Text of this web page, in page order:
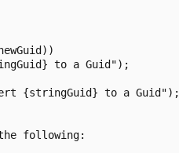
to a Guid");
{stringGuid} to a Guid");
following: